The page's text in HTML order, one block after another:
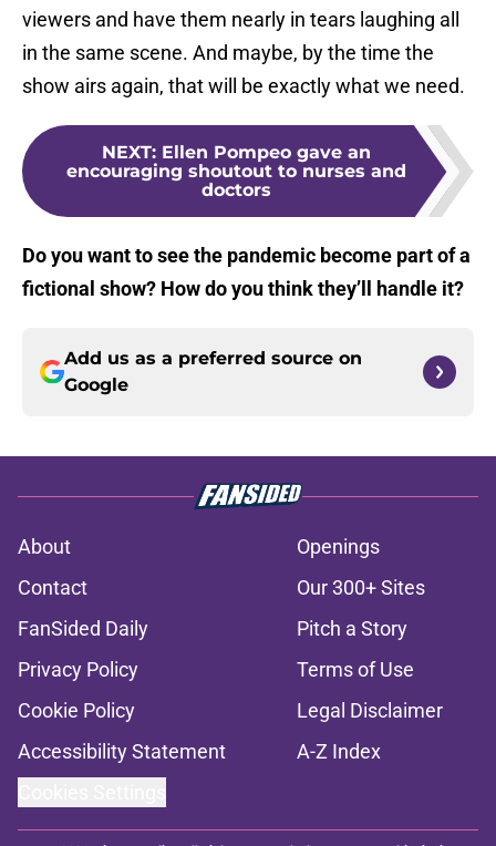
viewers and have them nearly in tears laughing all
in the same scene. And maybe, by the time the
show airs again, that will be exactly what we need.
NEXT: Ellen Pompeo gave an
encouraging shoutout to nurses and
doctors
Do you want to see the pandemic become part of a
fictional show? How do you think they’ll handle it?
Add us as a preferred source on
Google
About
Openings
Contact
Our 300+ Sites
FanSided Daily
Pitch a Story
Privacy Policy
Terms of Use
Cookie Policy
Legal Disclaimer
Accessibility Statement
A-Z Index